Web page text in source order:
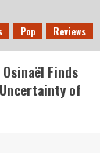
Pop Reviews
Osinaël Finds
of